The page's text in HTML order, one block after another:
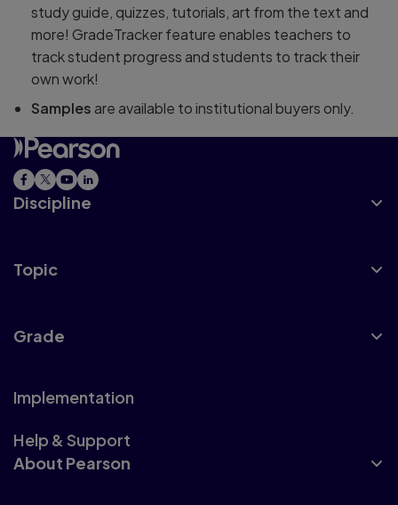
study guide, quizzes, tutorials, art from the text and
more! GradeTracker feature enables teachers to
track student progress and students to track their
own work!
Samples are available to institutional buyers only.
Discipline
Topic
Grade
Implementation
Help & Support
About Pearson